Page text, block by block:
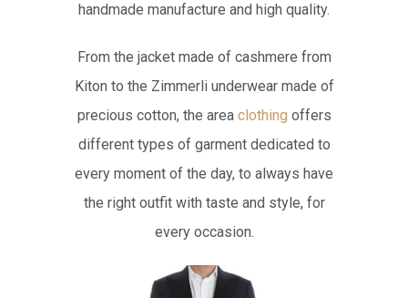
handmade manufacture and high quality.
From the jacket made of cashmere from
Kiton to the Zimmerli underwear made of
precious cotton, the area clothing offers
different types of garment dedicated to
every moment of the day, to always have
the right outfit with taste and style, for
every occasion.